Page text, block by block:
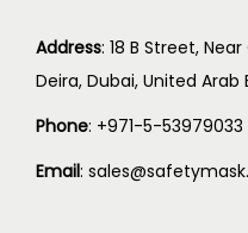
Address: 18 B Street,
Deira, Dubai, United Arab
Phone: +971-5-53979033
Email: